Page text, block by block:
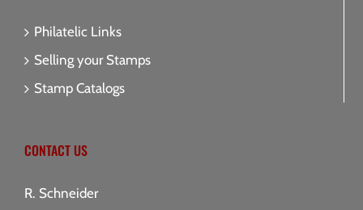
Philatelic Links
Selling your Stamps
Stamp Catalogs
CONTACT US
R. Schneider